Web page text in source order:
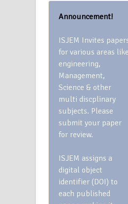
Announcement!
ISJEM Invites
for various areas like
engineering,
Management,
Science & other
multi discplinary
subjects. Please
submit your paper
for review.
ISJEM assigns a
digital object
identifier (DOI) to
each published